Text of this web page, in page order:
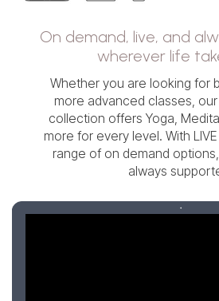
On demand, live, and
wherever life
Whether you are looking for
more advanced classes,
collection offers Yoga,
more for every level. With
range of on demand
always